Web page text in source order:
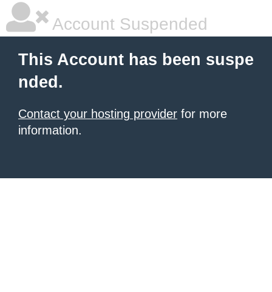
Account Suspended
This Account has been suspe
nded.
Contact your hosting provider for more
information.